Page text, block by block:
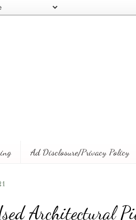
Ad Disclosure/Privacy Policy
Architectural